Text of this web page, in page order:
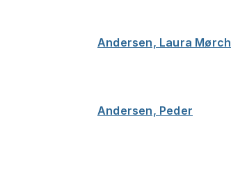
Andersen, Laura Mørch
Andersen, Peder